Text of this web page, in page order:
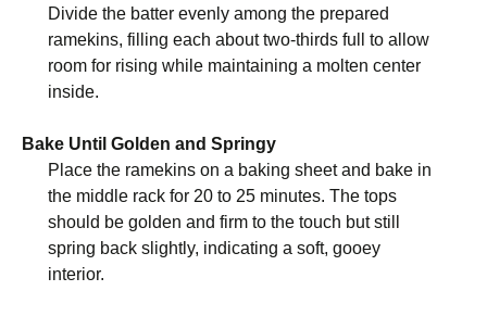
Divide the batter evenly among the prepared
ramekins, filling each about two-thirds full to allow
room for rising while maintaining a molten center
inside.
Bake Until Golden and Springy
Place the ramekins on a baking sheet and bake in
the middle rack for 20 to 25 minutes. The tops
should be golden and firm to the touch but still
spring back slightly, indicating a soft, gooey
interior.